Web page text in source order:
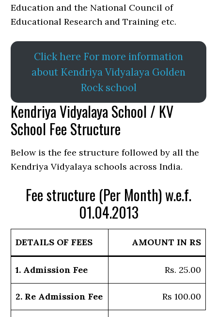
Education and the National Council of
Educational Research and Training etc.
Click here For more information
about Kendriya Vidyalaya Golden
Rock school
Kendriya Vidyalaya School / KV
School Fee Structure
Below is the fee structure followed by all the
Kendriya Vidyalaya schools across India.
Fee structure (Per Month) w.e.f.
01.04.2013
DETAILS OF FEES AMOUNT IN RS
1. Admission Fee Rs. 25.00
2. Re Admission Fee Rs 100.00